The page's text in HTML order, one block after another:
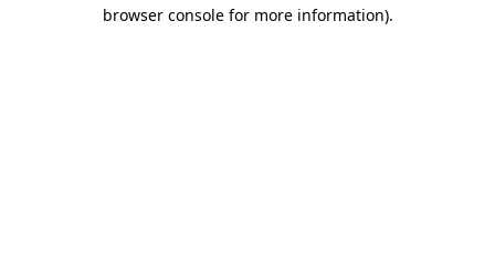
browser console for more information).